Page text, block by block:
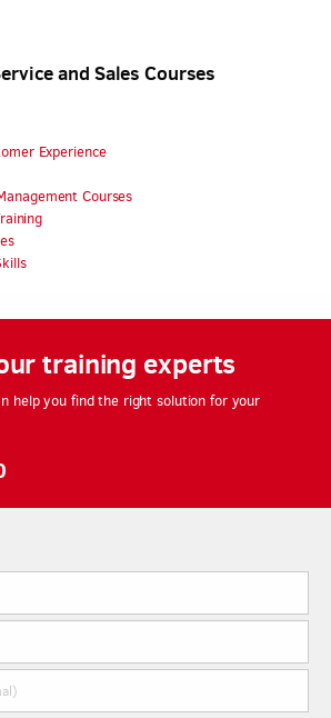
and Sales Courses
Experience
Courses
training experts
help you find the right solution for your